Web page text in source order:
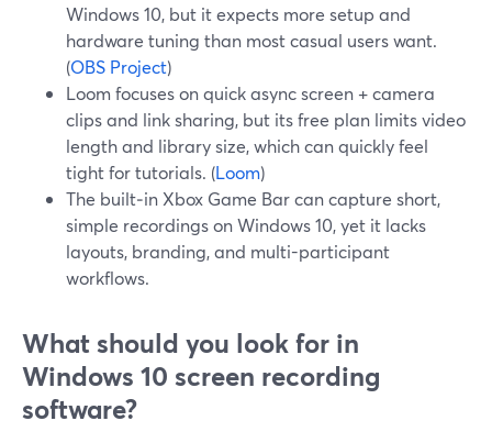
Windows 10, but it expects more setup and
hardware tuning than most casual users want.
(OBS Project)
Loom focuses on quick async screen + camera
clips and link sharing, but its free plan limits video
length and library size, which can quickly feel
tight for tutorials. (Loom)
The built‑in Xbox Game Bar can capture short,
simple recordings on Windows 10, yet it lacks
layouts, branding, and multi-participant
workflows.
What should you look for in
Windows 10 screen recording
software?